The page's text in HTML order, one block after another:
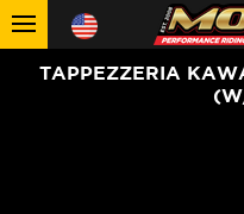
TAPPEZZERIA